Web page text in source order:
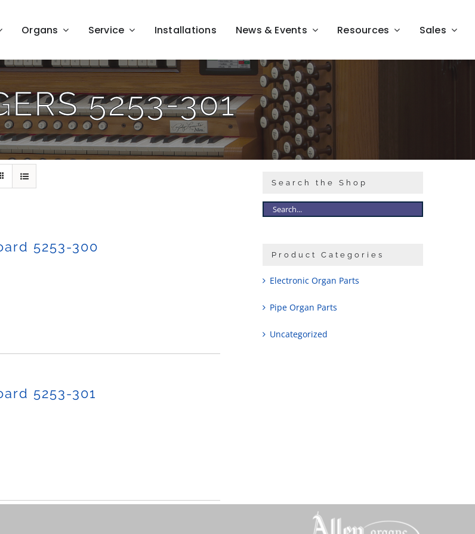
Organs Service Installations News & Events Resources Sales
5253-301
5253-300
5253-301
Search the Shop
Product Categories
Electronic Organ Parts
Pipe Organ Parts
Uncategorized